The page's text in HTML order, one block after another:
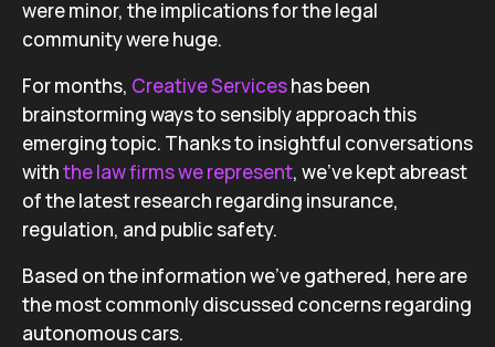
were minor, the implications for the legal
community were huge.
For months, Creative Serviceshas been
brainstorming ways to sensibly approach this
emerging topic. Thanks to insightful conversations
withthe law firms we represent, we’ve kept abreast
of the latest research regarding insurance,
regulation, and public safety.
Based on the information we’ve gathered, here are
the most commonly discussed concerns regarding
autonomous cars.